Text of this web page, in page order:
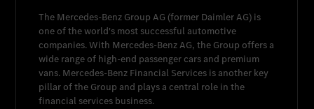
The Mercedes-Benz Group AG (former Daimler AG) is
one of the world's most successful automotive
companies. With Mercedes-Benz AG, the Group offers a
wide range of high-end passenger cars and premium
vans. Mercedes-Benz Financial Services is another key
pillar of the Group and plays a central role in the
financial services business.